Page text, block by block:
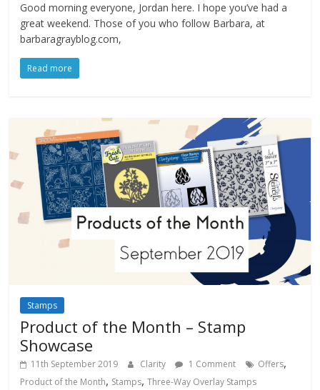
Good morning everyone, Jordan here. I hope you’ve had a
great weekend. Those of you who follow Barbara, at
barbaragrayblog.com,
Read more
Stamps
Product of the Month – Stamp
Showcase
11th September 2019 Clarity 1 Comment Offers,
Product of the Month, Stamps,Three-Way Overlay Stamps